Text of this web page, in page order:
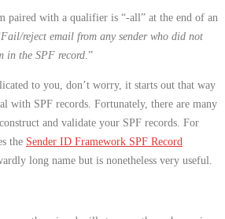
paired with a qualifier is “-all” at the end of an
Fail/reject email from any sender who did not
in the SPF record .”
to you, don’t worry, it starts out that way
with SPF records. Fortunately, there are many
and validate your SPF records. For
the Sender ID Framework SPF Record
long name but is nonetheless very useful.